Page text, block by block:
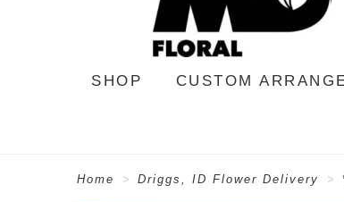
SHOP CUSTOM
Home Driggs, ID Flower Delivery